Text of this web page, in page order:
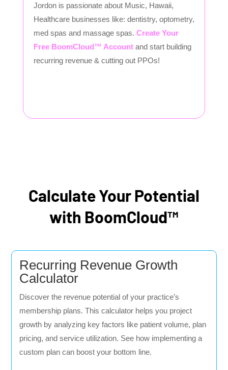
Jordon is passionate about Music, Hawaii,
Healthcare businesses like: dentistry, optometry,
med spas and massage spas. Create Your
Free BoomCloud™ Account and start building
recurring revenue & cutting out PPOs!
Calculate Your Potential
with BoomCloud™
Recurring Revenue Growth
Calculator
Discover the revenue potential of your practice’s
membership plans. This calculator helps you project
growth by analyzing key factors like patient volume, plan
pricing, and service utilization. See how implementing a
custom plan can boost your bottom line.